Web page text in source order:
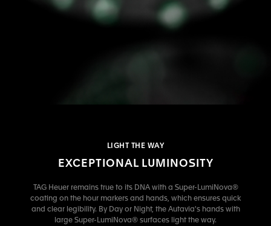
LIGHT THE WAY
EXCEPTIONAL LUMINOSITY
TAG Heuer remains true to its DNA with a Super-LumiNova®
coating on the hour markers and hands, which ensures quick
and clear legibility. By Day or Night, the Autavia's hands with
large Super-LumiNova® surfaces light the way.